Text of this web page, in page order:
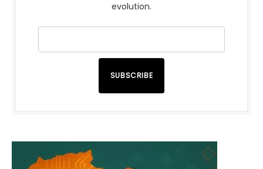
evolution.
SUBSCRIBE